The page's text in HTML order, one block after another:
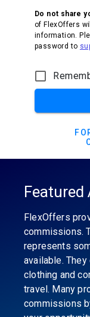
Do not share
of FlexOffers
information.
password to
Featured
FlexOffers
commissions.
represents
available.
clothing and
travel. Many
commissions